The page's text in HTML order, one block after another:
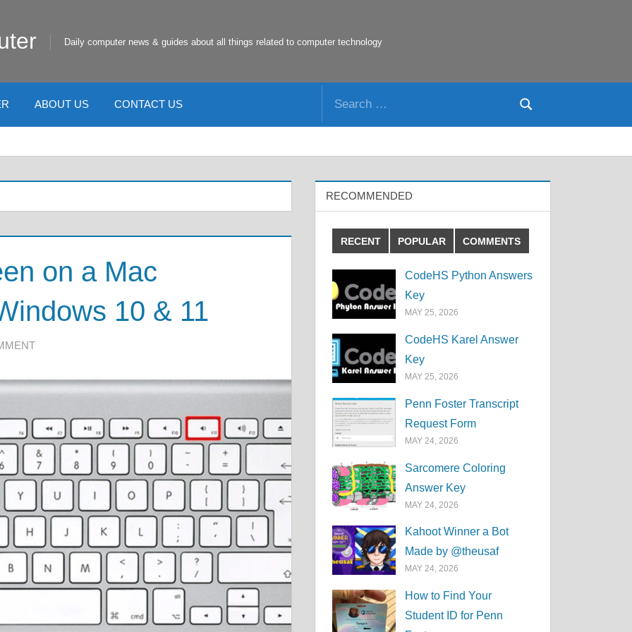
Daily computer news & guides about all things related to computer technology
ABOUT US CONTACT US
Search
on a Mac
10 & 11
RECOMMENDED
RECENT POPULAR COMMENTS
CodeHS Python Answers
Key
MAY 25, 2026
CodeHS Karel Answer
Key
MAY 25, 2026
Penn Foster Transcript
Request Form
MAY 24, 2026
Sarcomere Coloring
Answer Key
MAY 24, 2026
Kahoot Winner a Bot
Made by @theusaf
MAY 24, 2026
How to Find Your
Student ID for Penn